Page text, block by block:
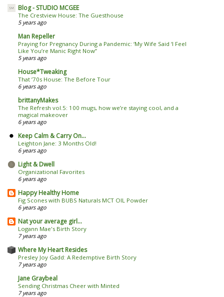
Blog - STUDIO MCGEE
The Crestview House: The Guesthouse
5 years ago
Man Repeller
Praying for Pregnancy During a Pandemic: ‘My Wife Said ‘I Feel
Like You’re Manic Right Now’’
5 years ago
House*Tweaking
That ’70s House: The Before Tour
6 years ago
brittanyMakes
The Refresh vol.5: 100 mugs, how we’re staying cool, and a
magical makeover
6 years ago
Keep Calm & Carry On...
Leighton Jane: 3 Months Old!
6 years ago
Light & Dwell
Organizational Favorites
6 years ago
Happy Healthy Home
Fig Scones with BUBS Naturals MCT OIL Powder
6 years ago
Nat your average girl...
Logann Mae's Birth Story
7 years ago
Where My Heart Resides
Presley Joy Gadd: A Redemptive Birth Story
7 years ago
Jane Graybeal
Sending Christmas Cheer with Minted
7 years ago